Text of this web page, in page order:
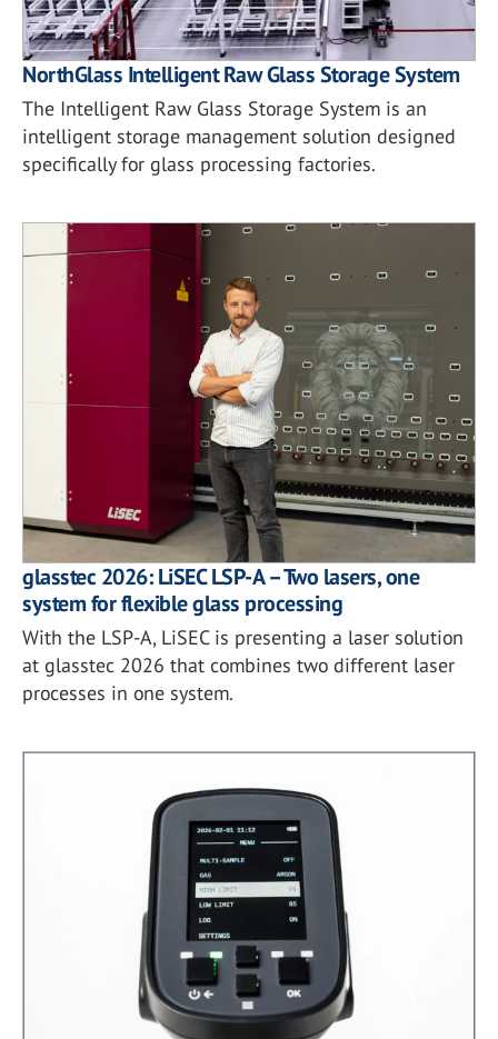
NorthGlass Intelligent Raw Glass Storage System
The Intelligent Raw Glass Storage System is an
intelligent storage management solution designed
specifically for glass processing factories.
glasstec 2026: LiSEC LSP-A – Two lasers, one
system for flexible glass processing
With the LSP-A, LiSEC is presenting a laser solution
at glasstec 2026 that combines two different laser
processes in one system.